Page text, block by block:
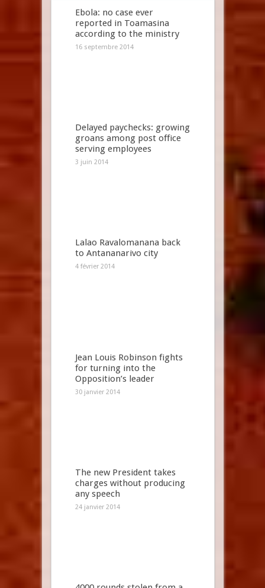
Ebola: no case ever
reported in Toamasina
according to the ministry
16 septembre 2014
Delayed paychecks: growing
groans among post office
serving employees
3 juin 2014
Lalao Ravalomanana back
to Antananarivo city
4 février 2014
Jean Louis Robinson fights
for turning into the
Opposition’s leader
30 janvier 2014
The new President takes
charges without producing
any speech
24 janvier 2014